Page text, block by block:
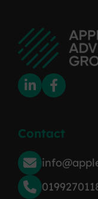
Contact